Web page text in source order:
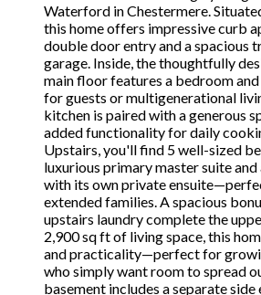
Waterford in Chestermere.
this home offers impressive curb
double door entry and a spacious
garage. Inside, the thoughtfully
main floor features a bedroom
for guests or multigenerational
kitchen is paired with a generous
added functionality for daily
Upstairs, you'll find 5 well-sized
luxurious primary master suite
with its own private
extended families. A spacious
upstairs laundry complete the
2,900 sq ft of living space, this
and practicality—perfect for
who simply want room to spread
basement includes a separate